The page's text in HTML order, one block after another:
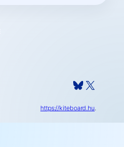
Bluesky X
https://kiteboard.hu